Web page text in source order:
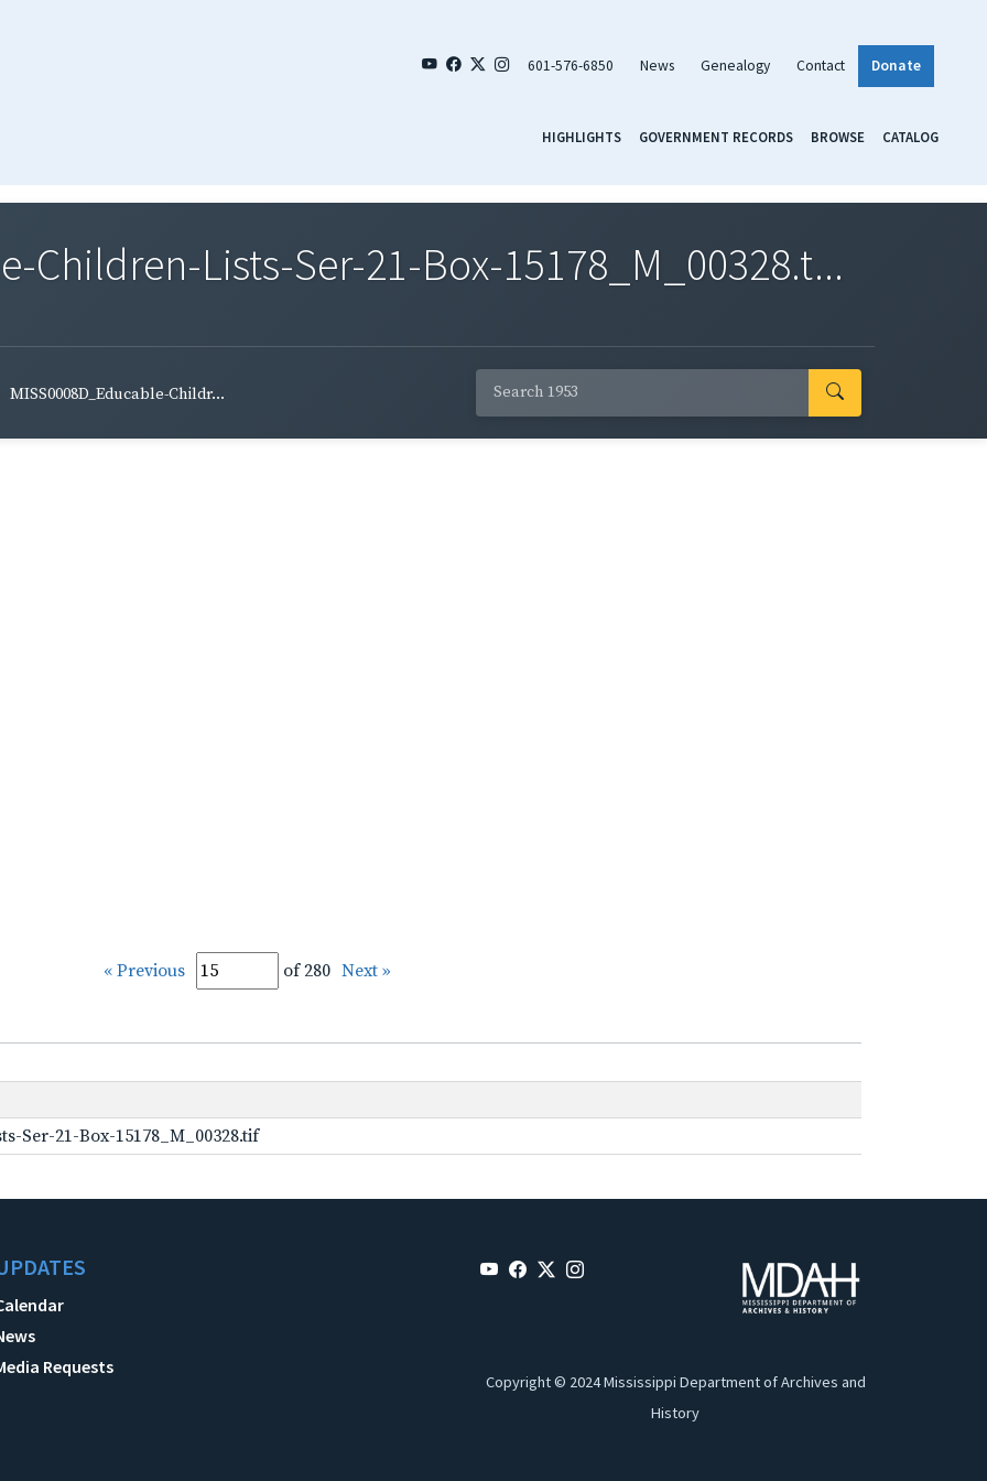
601-576-6850 News Genealogy Contact Donate
HIGHLIGHTS GOVERNMENT RECORDS BROWSE CATALOG
Children-Lists-Ser-21-Box-15178_M_00328.t...
MISS0008D_Educable-Childr...
« Previous of 280 Next »
Ser-21-Box-15178_M_00328.tif
Requests
Copyright © 2024 Mississippi Department of Archives and
History